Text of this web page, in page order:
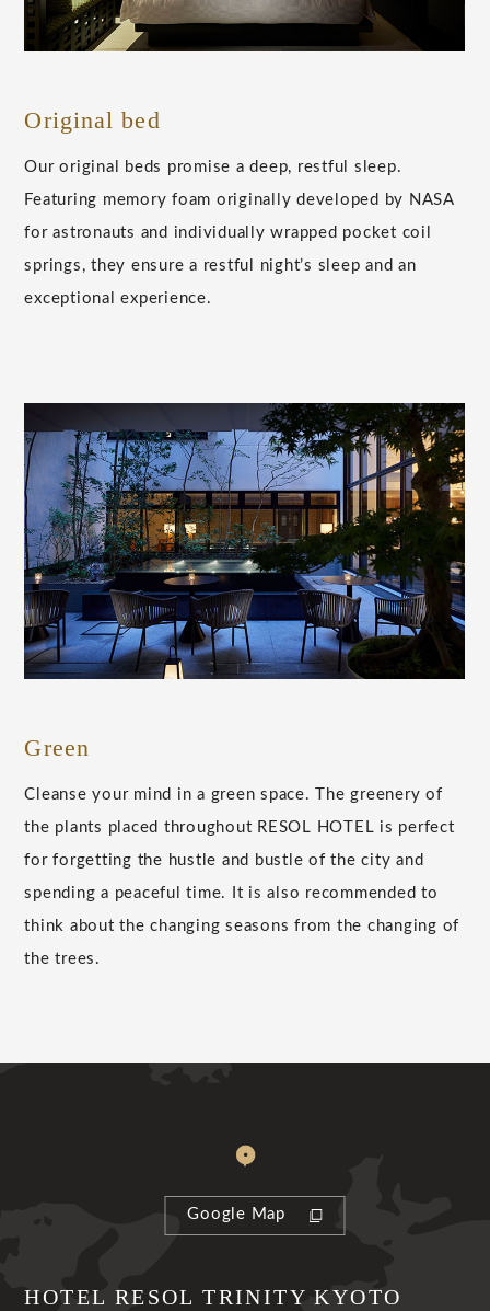
Original bed
Our original beds promise a deep, restful sleep.
Featuring memory foam originally developed by NASA
for astronauts and individually wrapped pocket coil
springs, they ensure a restful night’s sleep and an
exceptional experience.
Green
Cleanse your mind in a green space. The greenery of
the plants placed throughout RESOL HOTEL is perfect
for forgetting the hustle and bustle of the city and
spending a peaceful time. It is also recommended to
think about the changing seasons from the changing of
the trees.
Google Map
HOTEL RESOL TRINITY KYOTO